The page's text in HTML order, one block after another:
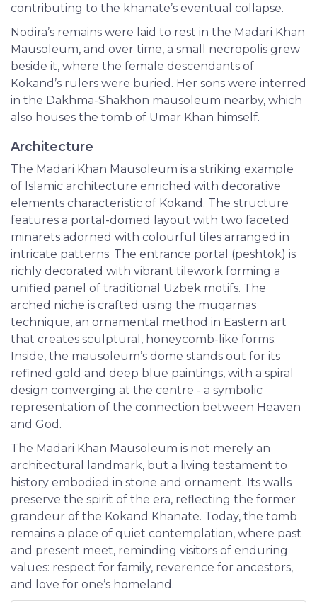
contributing to the khanate’s eventual collapse.
Nodira’s remains were laid to rest in the Madari Khan
Mausoleum, and over time, a small necropolis grew
beside it, where the female descendants of
Kokand’s rulers were buried. Her sons were interred
in the Dakhma-Shakhon mausoleum nearby, which
also houses the tomb of Umar Khan himself.
Architecture
The Madari Khan Mausoleum is a striking example
of Islamic architecture enriched with decorative
elements characteristic of Kokand. The structure
features a portal-domed layout with two faceted
minarets adorned with colourful tiles arranged in
intricate patterns. The entrance portal (peshtok) is
richly decorated with vibrant tilework forming a
unified panel of traditional Uzbek motifs. The
arched niche is crafted using the muqarnas
technique, an ornamental method in Eastern art
that creates sculptural, honeycomb-like forms.
Inside, the mausoleum’s dome stands out for its
refined gold and deep blue paintings, with a spiral
design converging at the centre - a symbolic
representation of the connection between Heaven
and God.
The Madari Khan Mausoleum is not merely an
architectural landmark, but a living testament to
history embodied in stone and ornament. Its walls
preserve the spirit of the era, reflecting the former
grandeur of the Kokand Khanate. Today, the tomb
remains a place of quiet contemplation, where past
and present meet, reminding visitors of enduring
values: respect for family, reverence for ancestors,
and love for one’s homeland.